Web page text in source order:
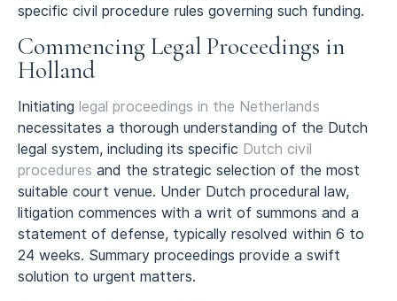
specific civil procedure rules governing such funding.
Commencing Legal Proceedings in
Holland
Initiating legal proceedings in the Netherlands
necessitates a thorough understanding of the Dutch
legal system, including its specific Dutch civil
procedures and the strategic selection of the most
suitable court venue. Under Dutch procedural law,
litigation commences with a writ of summons and a
statement of defense, typically resolved within 6 to
24 weeks. Summary proceedings provide a swift
solution to urgent matters.